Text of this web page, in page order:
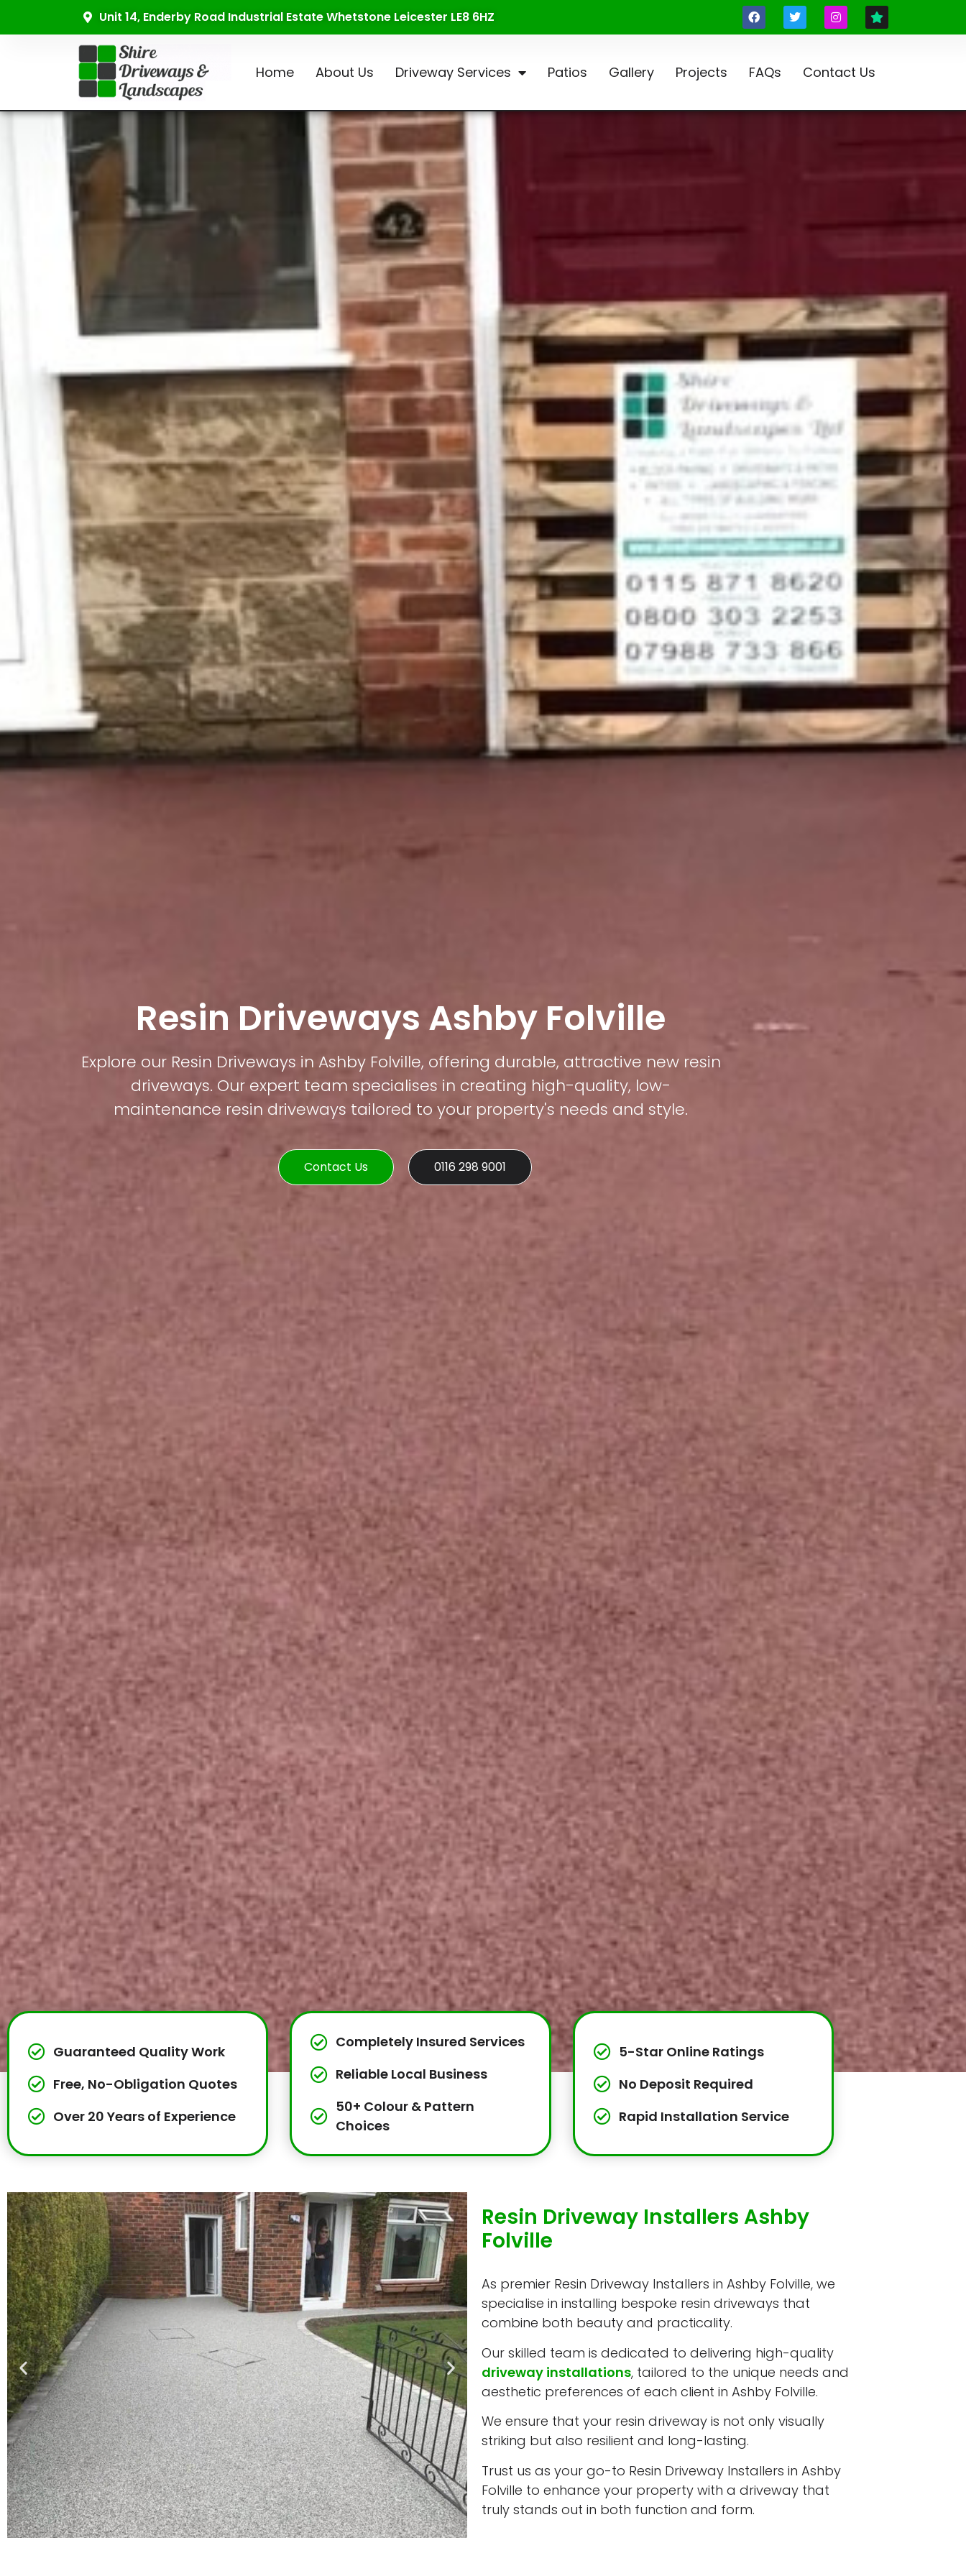
Unit 14, Enderby Road Industrial Estate Whetstone Leicester LE8 6HZ
Home About Us Driveway Services Patios Gallery Projects FAQs Contact Us
Resin Driveways Ashby Folville
Explore our Resin Driveways in Ashby Folville, offering durable, attractive new resin
driveways. Our expert team specialises in creating high-quality, low-
maintenance resin driveways tailored to your property's needs and style.
Contact Us 0116 298 9001
Guaranteed Quality Work
Free, No-Obligation Quotes
Over 20 Years of Experience
Completely Insured Services
Reliable Local Business
50+ Colour & Pattern
Choices
5-Star Online Ratings
No Deposit Required
Rapid Installation Service
Resin Driveway Installers Ashby
Folville
As premier Resin Driveway Installers in Ashby Folville, we
specialise in installing bespoke resin driveways that
combine both beauty and practicality.
Our skilled team is dedicated to delivering high-quality
driveway installations, tailored to the unique needs and
aesthetic preferences of each client in Ashby Folville.
We ensure that your resin driveway is not only visually
striking but also resilient and long-lasting.
Trust us as your go-to Resin Driveway Installers in Ashby
Folville to enhance your property with a driveway that
truly stands out in both function and form.